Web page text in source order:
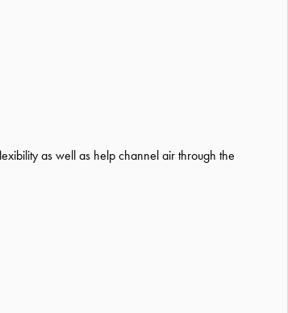
as well as help channel air through the